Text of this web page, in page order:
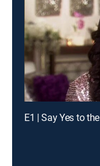
E1 | Say Yes to